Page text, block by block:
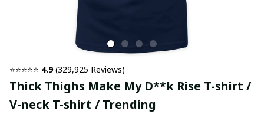
⭐⭐⭐⭐⭐ 4.9 (329,925 Reviews)
Thick Thighs Make My D**k Rise T-shirt /
V-neck T-shirt / Trending